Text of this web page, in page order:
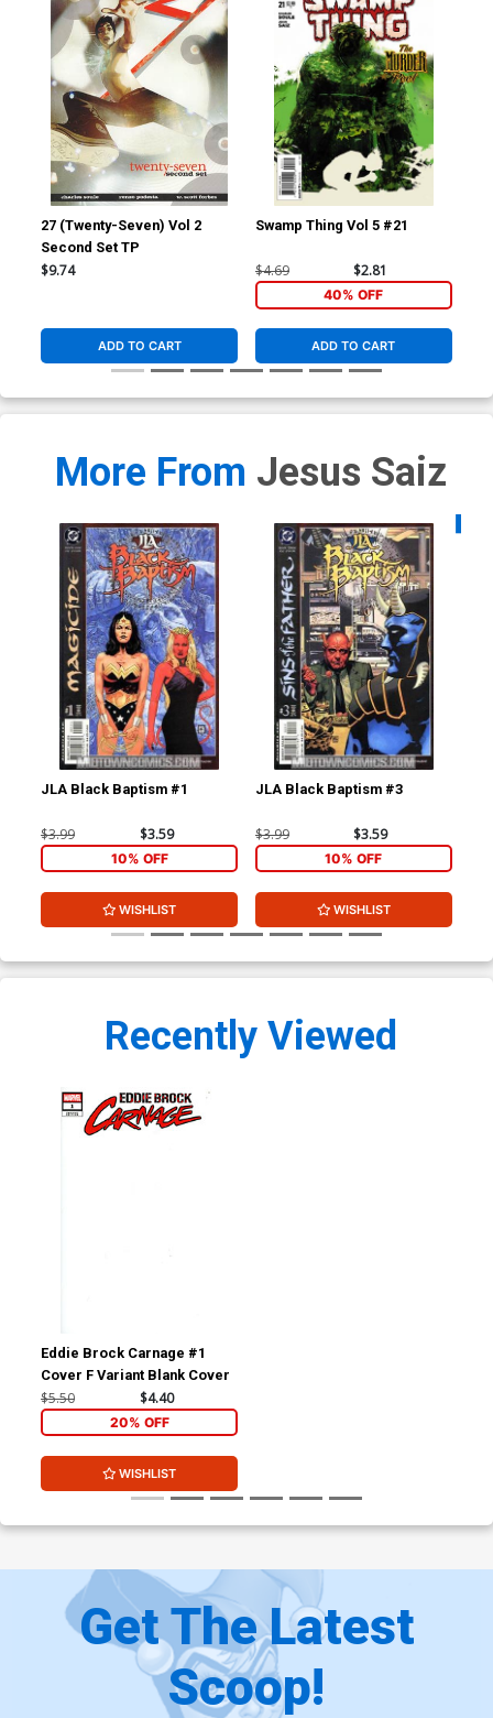
27 (Twenty-Seven) Vol 2
Second Set TP
$9.74
ADD TO CART
Swamp Thing Vol 5 #21
$4.69 $2.81
40% OFF
ADD TO CART
More From Jesus Saiz
JLA Black Baptism #1
$3.99 $3.59
10% OFF
WISHLIST
JLA Black Baptism #3
$3.99 $3.59
10% OFF
WISHLIST
Recently Viewed
Eddie Brock Carnage #1
Cover F Variant Blank Cover
$5.50 $4.40
20% OFF
WISHLIST
Get The Latest
Scoop!